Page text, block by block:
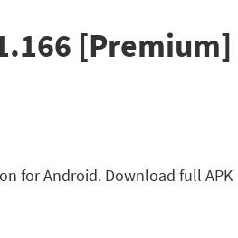
[Premium]
for Android. Download full APK